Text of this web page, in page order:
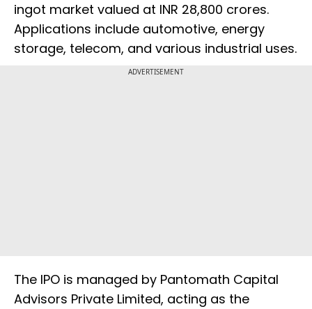
ingot market valued at INR 28,800 crores.
Applications include automotive, energy
storage, telecom, and various industrial uses.
ADVERTISEMENT
The IPO is managed by Pantomath Capital
Advisors Private Limited, acting as the